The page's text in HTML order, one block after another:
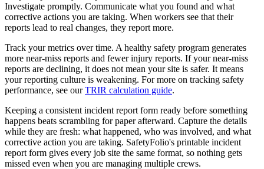
Investigate promptly. Communicate what you found and what
corrective actions you are taking. When workers see that their
reports lead to real changes, they report more.
Track your metrics over time. A healthy safety program generates
more near-miss reports and fewer injury reports. If your near-miss
reports are declining, it does not mean your site is safer. It means
your reporting culture is weakening. For more on tracking safety
performance, see ourTRIR calculation guide.
Keeping a consistent incident report form ready before something
happens beats scrambling for paper afterward. Capture the details
while they are fresh: what happened, who was involved, and what
corrective action you are taking. SafetyFolio's printable incident
report form gives every job site the same format, so nothing gets
missed even when you are managing multiple crews.